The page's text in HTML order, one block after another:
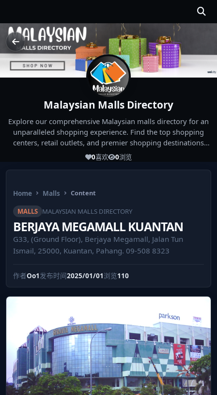
Malaysian Malls Directory
Explore our comprehensive Malaysian malls directory for an
unparalleled shopping experience. Find the top shopping
centers, retail outlets, and premier shopping destinations
across Malaysia. Whether you're looking for the best malls
experiences!
0喜欢 0浏览
Home Malls Content
MALLS MALAYSIAN MALLS DIRECTORY
BERJAYA MEGAMALL KUANTAN
G33, (Ground Floor), Berjaya Megamall, Jalan Tun
Ismail, 25000, Kuantan, Pahang. 09-508 8323
作者Oo1发布时间2025/01/01浏览110